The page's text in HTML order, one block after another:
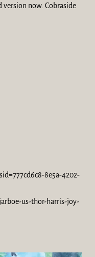
version now. Cobraside
8e5a-4202-
us-thor-harris-joy-